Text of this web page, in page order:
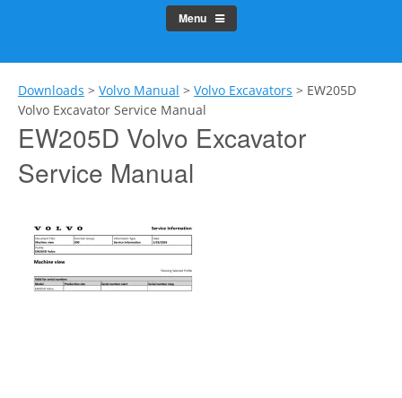
Menu
Downloads > Volvo Manual > Volvo Excavators > EW205D
Volvo Excavator Service Manual
EW205D Volvo Excavator
Service Manual